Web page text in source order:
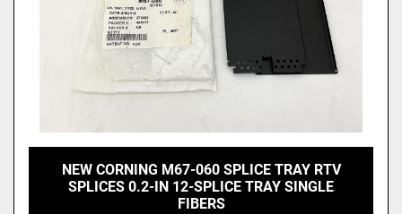
NEW CORNING M67-060 SPLICE TRAY RTV
SPLICES 0.2-IN 12-SPLICE TRAY SINGLE
FIBERS